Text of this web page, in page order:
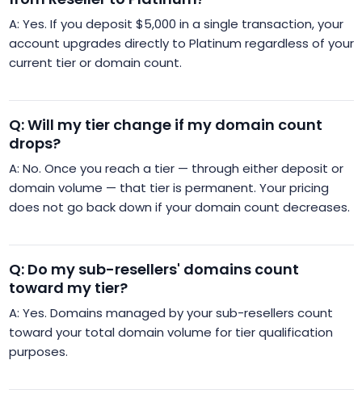
A: Yes. If you deposit $5,000 in a single transaction, your
account upgrades directly to Platinum regardless of your
current tier or domain count.
Q: Will my tier change if my domain count
drops?
A: No. Once you reach a tier — through either deposit or
domain volume — that tier is permanent. Your pricing
does not go back down if your domain count decreases.
Q: Do my sub-resellers' domains count
toward my tier?
A: Yes. Domains managed by your sub-resellers count
toward your total domain volume for tier qualification
purposes.